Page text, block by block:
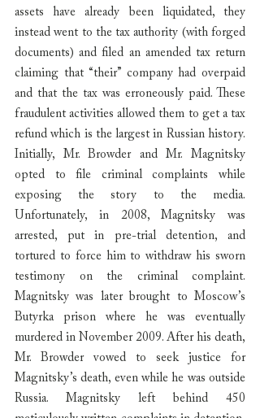
assets have already been liquidated, they
instead went to the tax authority (with forged
documents) and filed an amended tax return
claiming that “their” company had overpaid
and that the tax was erroneously paid. These
fraudulent activities allowed them to get a tax
refund which is the largest in Russian history.
Initially, Mr. Browder and Mr. Magnitsky
opted to file criminal complaints while
exposing the story to the media.
Unfortunately, in 2008, Magnitsky was
arrested, put in pre-trial detention, and
tortured to force him to withdraw his sworn
testimony on the criminal complaint.
Magnitsky was later brought to Moscow’s
Butyrka prison where he was eventually
murdered in November 2009. After his death,
Mr. Browder vowed to seek justice for
Magnitsky’s death, even while he was outside
Russia. Magnitsky left behind 450